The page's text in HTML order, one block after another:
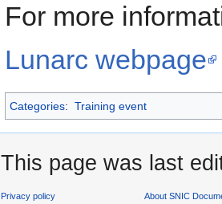
For more
Lunarc webpage
Categories: Training event
This page was last
Privacy policy About SNIC